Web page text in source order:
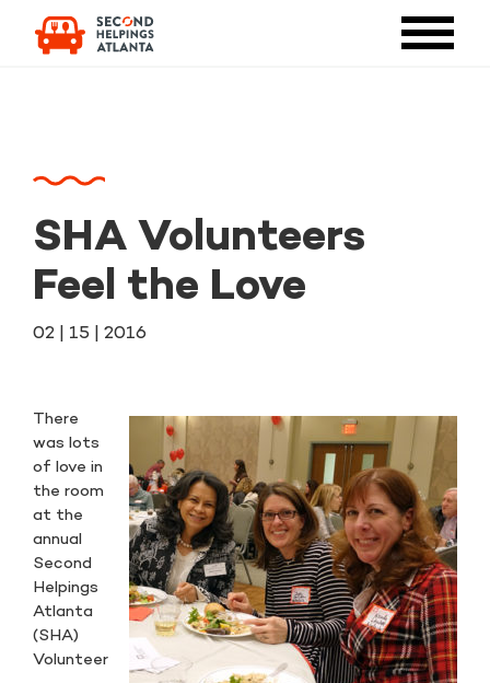
SHA Volunteers
Feel the Love
02 | 15 | 2016
There
was lots
of love in
the room
at the
annual
Second
Helpings
Atlanta
(SHA)
Volunteer